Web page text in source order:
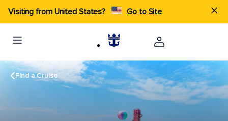
Visiting from United States? Go to Site
Find a Cruise